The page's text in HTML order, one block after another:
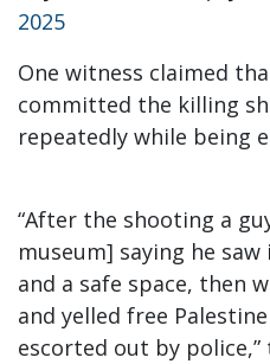
2025
One witness claimed
committed the killing
repeatedly while being
“After the shooting a
museum] saying he
and a safe space, then
and yelled free
escorted out by